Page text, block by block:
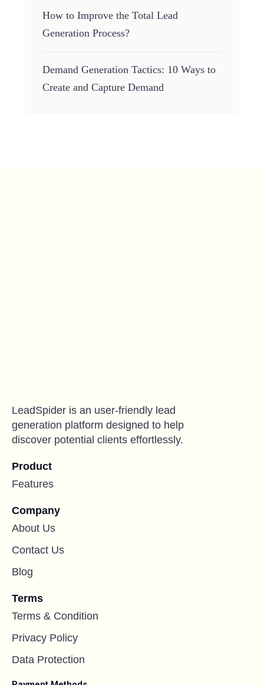
How to Improve the Total Lead
Generation Process?
Demand Generation Tactics: 10 Ways to
Create and Capture Demand
LeadSpider is an user-friendly lead
generation platform designed to help
discover potential clients effortlessly.
Product
Features
Company
About Us
Contact Us
Blog
Terms
Terms & Condition
Privacy Policy
Data Protection